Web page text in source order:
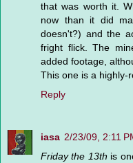
that was worth it.
now than it did
doesn't?) and the
fright flick. The
added footage,
This one is a highly-
Reply
iasa 2/23/09, 2:11
Friday the 13th is